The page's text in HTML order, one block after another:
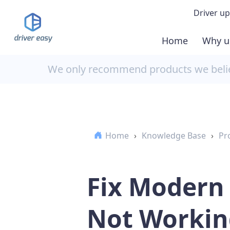
Driver
Home Why
We only recommend products we
Home › Knowledge Base ›
Fix
Not